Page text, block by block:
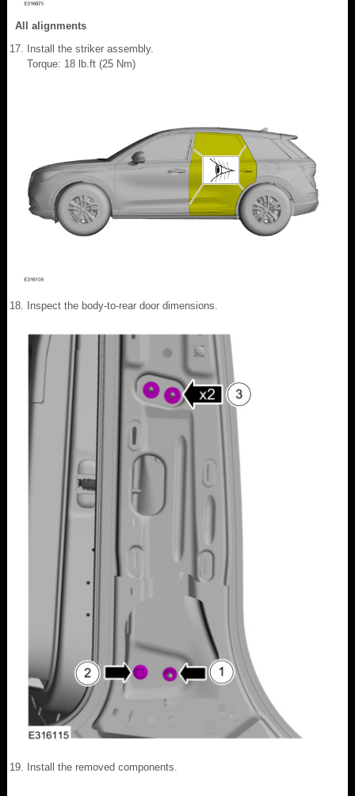
All alignments
Install the striker assembly.
Torque: 18 lb.ft (25 Nm)
Inspect the body-to-rear door dimensions.
Install the removed components.